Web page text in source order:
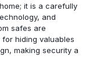
it is a carefully
and
safes are
hiding valuables
making security a